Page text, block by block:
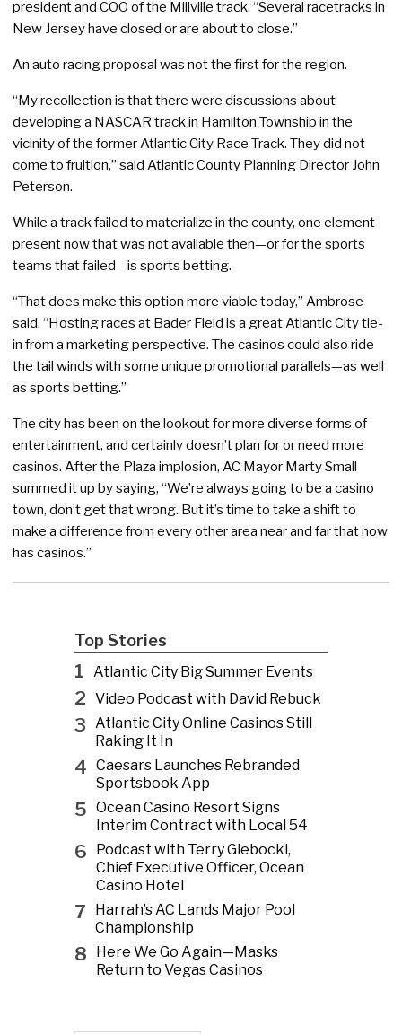
president and COO of the Millville track. “Several racetracks in
New Jersey have closed or are about to close.”
An auto racing proposal was not the first for the region.
“My recollection is that there were discussions about
developing a NASCAR track in Hamilton Township in the
vicinity of the former Atlantic City Race Track. They did not
come to fruition,” said Atlantic County Planning Director John
Peterson.
While a track failed to materialize in the county, one element
present now that was not available then—or for the sports
teams that failed—is sports betting.
“That does make this option more viable today,” Ambrose
said. “Hosting races at Bader Field is a great Atlantic City tie-
in from a marketing perspective. The casinos could also ride
the tail winds with some unique promotional parallels—as well
as sports betting.”
The city has been on the lookout for more diverse forms of
entertainment, and certainly doesn’t plan for or need more
casinos. After the Plaza implosion, AC Mayor Marty Small
summed it up by saying, “We’re always going to be a casino
town, don’t get that wrong. But it’s time to take a shift to
make a difference from every other area near and far that now
has casinos.”
Top Stories
1 Atlantic City Big Summer Events
2 Video Podcast with David Rebuck
3 Atlantic City Online Casinos Still
Raking It In
4 Caesars Launches Rebranded
Sportsbook App
5 Ocean Casino Resort Signs
Interim Contract with Local 54
6
Podcast with Terry Glebocki,
Chief Executive Officer, Ocean
Casino Hotel
7
Harrah’s AC Lands Major Pool
Championship
8
Here We Go Again—Masks
Return to Vegas Casinos